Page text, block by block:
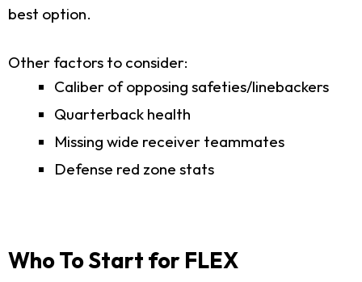
best option.
Other factors to consider:
Caliber of opposing safeties/linebackers
Quarterback health
Missing wide receiver teammates
Defense red zone stats
Who To Start for FLEX